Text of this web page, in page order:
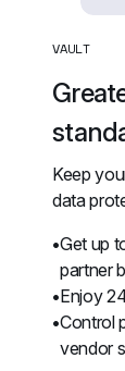
VAULT
Keep
data
Get up
partner
Enjoy
Control
vendor